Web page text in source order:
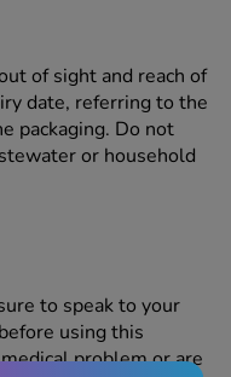
of sight and reach of
date, referring to the
packaging. Do not
or household
to speak to your
using this
problem or are